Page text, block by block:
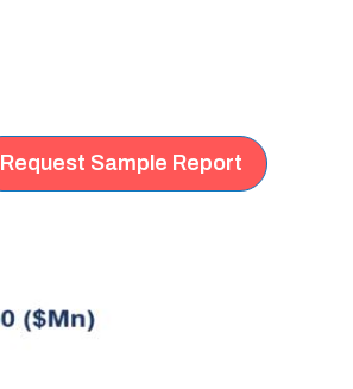
Request Sample Report